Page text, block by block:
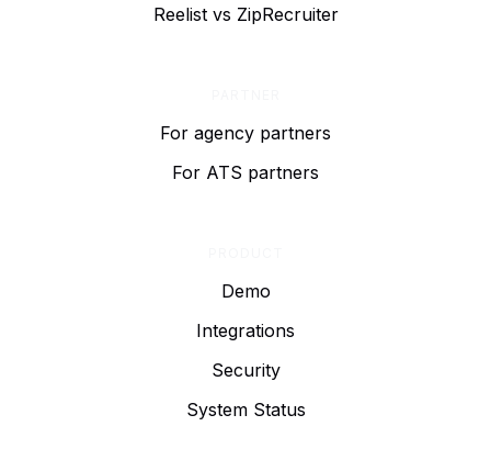
Reelist vs ZipRecruiter
For agency partners
For ATS partners
Demo
Integrations
Security
System Status